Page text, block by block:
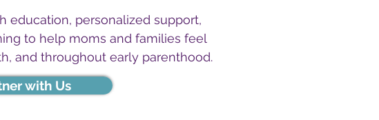
education, personalized support,
to help moms and families feel
and throughout early parenthood.
with Us